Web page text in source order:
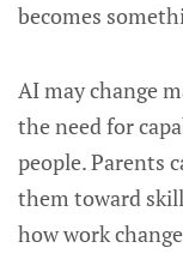
becomes
AI may change
the need for
people. Parents
them toward
how work